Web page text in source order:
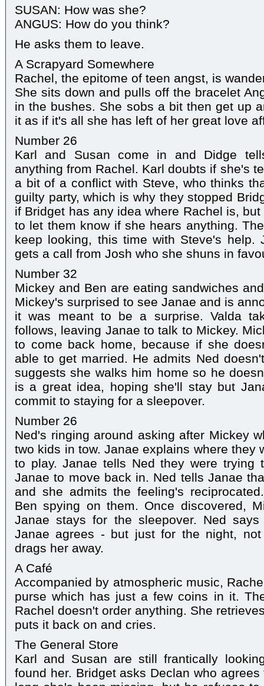
SUSAN: How was she?
ANGUS: How do you think?
He asks them to leave.
A Scrapyard Somewhere
Rachel, the epitome of teen angst, is
She sits down and pulls off the bracelet
in the bushes. She sobs a bit then get up
it as if it's all she has left of her great love
Number 26
Karl and Susan come in and Didge
anything from Rachel. Karl doubts if she's
a bit of a conflict with Steve, who thinks
guilty party, which is why they stopped
if Bridget has any idea where Rachel is,
to let them know if she hears anything.
keep looking, this time with Steve's help.
gets a call from Josh who she shuns in
Number 32
Mickey and Ben are eating sandwiches
Mickey's surprised to see Janae and is
it was meant to be a surprise. Valda
follows, leaving Janae to talk to Mickey.
to come back home, because if she
able to get married. He admits Ned
suggests she walks him home so he
is a great idea, hoping she'll stay but
commit to staying for a sleepover.
Number 26
Ned's ringing around asking after Mickey
two kids in tow. Janae explains where they
to play. Janae tells Ned they were trying
Janae to move back in. Ned tells Janae
and she admits the feeling's
Ben spying on them. Once discovered,
Janae stays for the sleepover. Ned
Janae agrees - but just for the night,
drags her away.
A Café
Accompanied by atmospheric music,
purse which has just a few coins in it.
Rachel doesn't order anything. She
puts it back on and cries.
The General Store
Karl and Susan are still frantically
found her. Bridget asks Declan who